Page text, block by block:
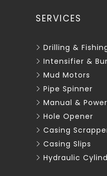
SERVICES
Drilling &
Intensifier &
Mud Motors
Pipe Spinner
Manual &
Hole Opener
Casing
Casing Slips
Hydraulic